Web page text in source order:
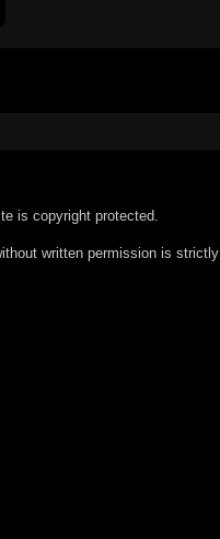
is copyright protected.
written permission is strictly